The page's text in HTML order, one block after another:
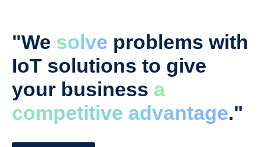
"We solve problems with
IoT solutions to give
your business a
competitive advantage."